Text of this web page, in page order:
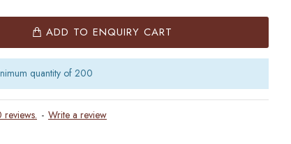
reviews. - Write a review
ADD TO ENQUIRY CART
quantity of 200